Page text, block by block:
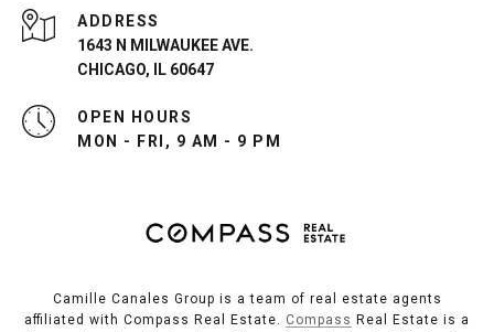
ADDRESS
1643 N MILWAUKEE AVE.
CHICAGO, IL 60647
OPEN HOURS
MON - FRI, 9 AM - 9 PM
Camille Canales Group is a team of real estate agents
affiliated with Compass Real Estate. Compass Real Estate is a